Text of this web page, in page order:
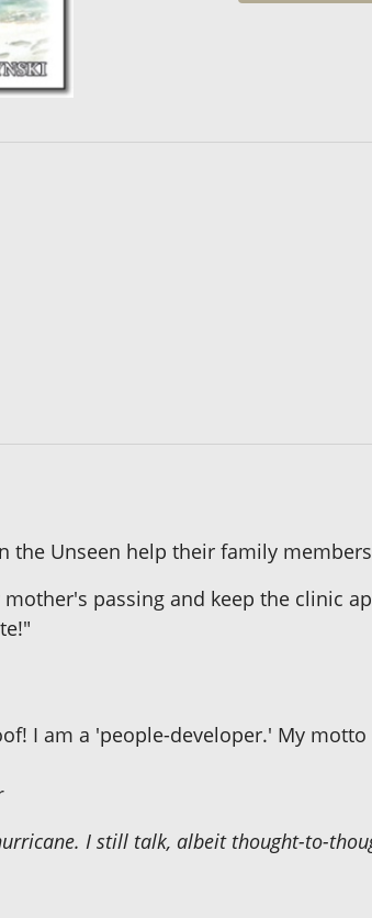
the Unseen help their family
passing and keep the clinic
I am a 'people-developer.' My motto
I still talk, albeit thought-to-